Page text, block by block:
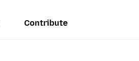
Contribute